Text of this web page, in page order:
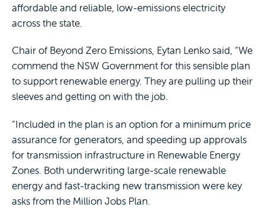
affordable and reliable, low-emissions electricity
across the state.
Chair of Beyond Zero Emissions, Eytan Lenko said, “We
commend the NSW Government for this sensible plan
to support renewable energy. They are pulling up their
sleeves and getting on with the job.
“Included in the plan is an option for a minimum price
assurance for generators, and speeding up approvals
for transmission infrastructure in Renewable Energy
Zones. Both underwriting large-scale renewable
energy and fast-tracking new transmission were key
asks from the Million Jobs Plan.